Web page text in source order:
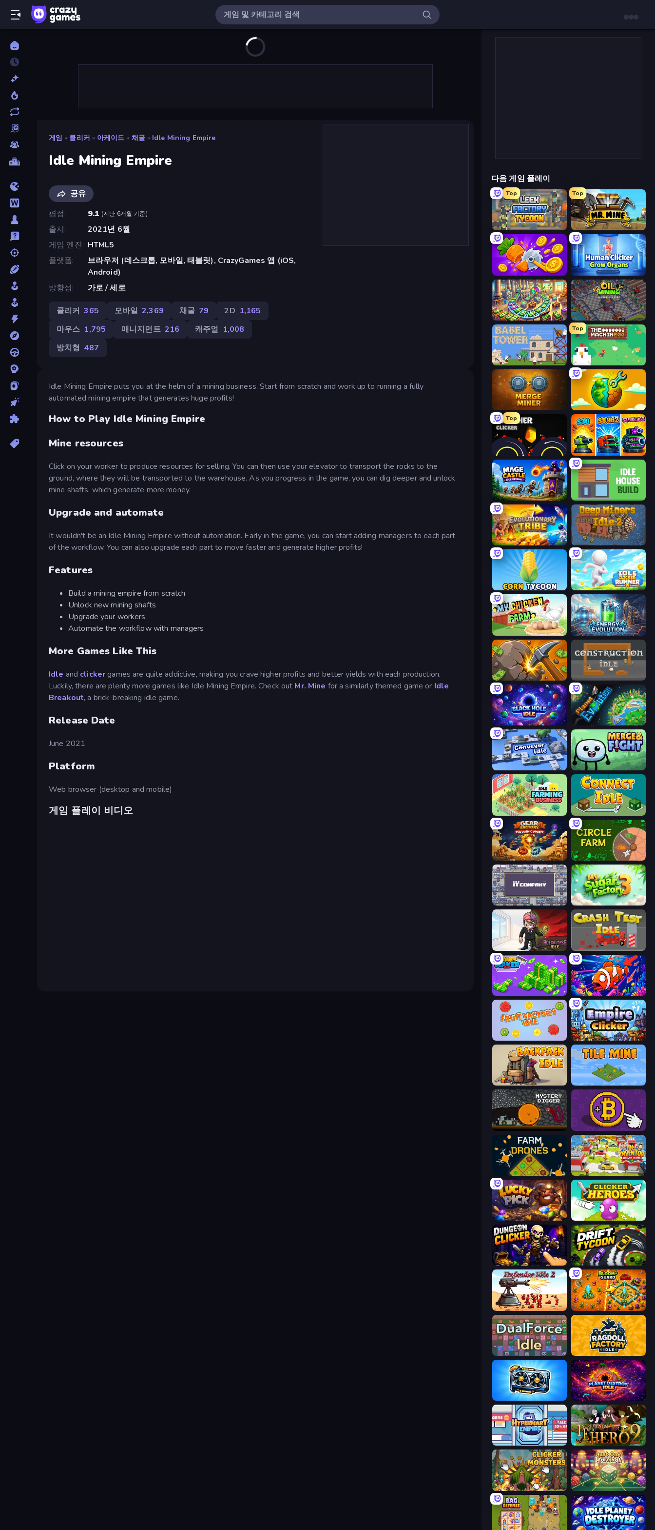
게임 » 클리커 » 아케이드 » 채굴 » Idle Mining Empire
Idle Mining Empire
공유
평점
9.1 (지난 6개월 기준)
출시
2021년 6월
게임 엔진
HTML5
플랫폼
브라우저 (데스크톱, 모바일, 태블릿), CrazyGames 앱 (iOS,
Android)
방향성
가로 / 세로
클리커 365 모바일 2,369 채굴 79 2D 1,165
마우스 1,795 매니지먼트 216 캐주얼 1,008
방치형 487
Idle Mining Empire puts you at the helm of a mining business. Start from scratch and work up to running a fully
automated mining empire that generates huge profits!
How to Play Idle Mining Empire
Mine resources
Click on your worker to produce resources for selling. You can then use your elevator to transport the rocks to the
ground, where they will be transported to the warehouse. As you progress in the game, you can dig deeper and unlock
mine shafts, which generate more money.
Upgrade and automate
It wouldn't be an Idle Mining Empire without automation. Early in the game, you can start adding managers to each part
of the workflow. You can also upgrade each part to move faster and generate higher profits!
Features
Build a mining empire from scratch
Unlock new mining shafts
Upgrade your workers
Automate the workflow with managers
More Games Like This
Idle and clickergames are quite addictive, making you crave higher profits and better yields with each production.
Luckily, there are plenty more games like Idle Mining Empire. Check out Mr. Mine for a similarly themed game or Idle
Breakout, a brick-breaking idle game.
Release Date
June 2021
Platform
Web browser (desktop and mobile)
게임 플레이 비디오
다음 게임 플레이
Top
Leek Factory Tycoon
Top
Mr. Mine
Farm Ring Idle Human Clicker: Grow Organs
Money Factory: Tycoon Idle Game Oil Mining 3D: Petrol Factory
Babel Tower
Top
The MachinEGG
Merge Miner Land Explorers: Merge & Build
Top
Crusher Clicker Pumpkin Defense: Merge Cannon
Mage Castle Idle Defense Idle House Build
Evolutionary Tribe Deep Miners Idle 2
Corn Tycoon Idle Clicker Runner
My Chicken Farm Energy Evolution
Mine Clicker Construction Idle
Black Hole Idle Planet Evolution: Idle Clicker
Conveyor Idle Merge & Fight
Idle Farming Business Connect idle
Gear Factory Circle Farm
Idle IT Company My Sugar Factory 3
Rotcalypse: Idle Incremental Crash Test Idle
Money Maker Idle Fish Catch Idle
Fruit Factory Idle Empire Clicker
Backpack Idle Tile Mine
Mystery Digger Money Maker
Farm Drones Idle Inventor
Lucky Pick Clicker Heroes
Dungeon Clicker Drift Tycoon
Defender Idle 2 BloomGuard
DualForce Idle Ragdoll Factory Idle
GPU Tycoon Sim Planet Destroy Idle
Idle Hypermart Empire Incremental Epic Hero 2
Clicker Monsters Just One More Roll